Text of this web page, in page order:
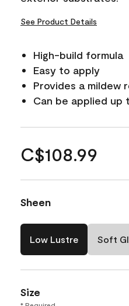
See Product Details
High-build formula
Easy to apply
Provides a mildew
Can be applied up
C$108.99
Sheen
Low Lustre Soft
Size